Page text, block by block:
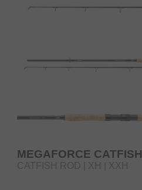
MEGAFORCE CATFISH
CATFISH ROD | XH | XXH